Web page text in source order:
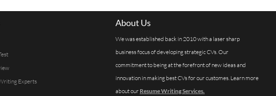
Experts
About Us
We was established back in 2010 with a laser sharp
business focus of developing strategic CVs. Our
commitment to being at the forefront of new ideas and
innovation in making best CVs for our customes. Learn more
about our Resume Writing Services.